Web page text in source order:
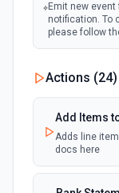
Emit new
notification. To
please follow
Actions (24)
Add Items
Adds line
docs here